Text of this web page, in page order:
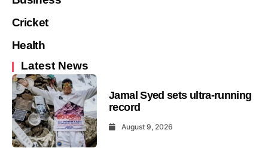
Cricket
Health
Latest News
Jamal Syed sets ultra-running
record
August 9, 2026